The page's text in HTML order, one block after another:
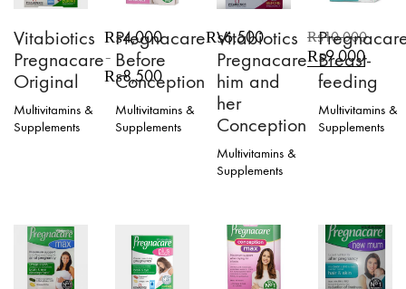
Vitabiotics
Pregnacare
Original
Multivitamins &
Supplements
The
options
may
₨4,000
–
₨8,500Price
range:
₨4,000
through
Pregnacare
Before
Conception
Multivitamins &
Supplements
₨6,500
Vitabiotics
Pregnacare
him and
her
Conception
Multivitamins &
Supplements
₨10,000
Original
price
was:
₨10,000.
₨9,000Current
price
is:
Breast-
feeding
Multivitamins &
Supplements